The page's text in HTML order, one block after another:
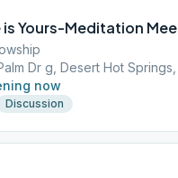
is Yours-Meditation
now
Discussion